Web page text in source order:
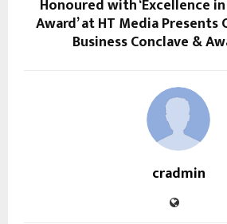
Honoured with ‘Excellence
Award’ at HT Media
Business Conclave &
cradmin